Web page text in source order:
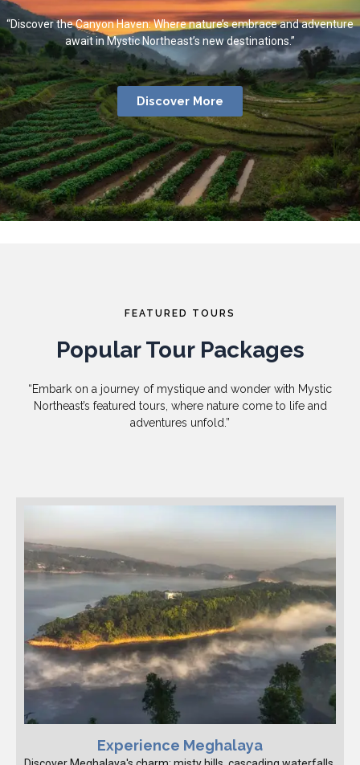
“Discover the Canyon Haven: Where nature’s embrace and adventure
await in Mystic Northeast’s new destinations.”
Discover More
FEATURED TOURS
Popular Tour Packages
“Embark on a journey of mystique and wonder with Mystic
Northeast’s featured tours, where nature come to life and
adventures unfold.”
Experience Meghalaya